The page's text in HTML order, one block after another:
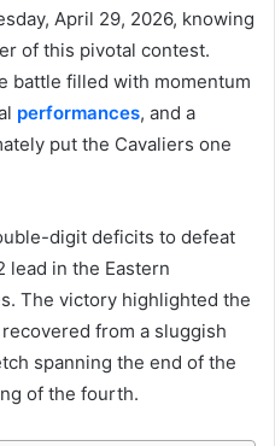
April 29, 2026, knowing
of this pivotal contest.
battle filled with momentum
performances, and a
put the Cavaliers one
digit deficits to defeat
lead in the Eastern
The victory highlighted the
from a sluggish
spanning the end of the
of the fourth.